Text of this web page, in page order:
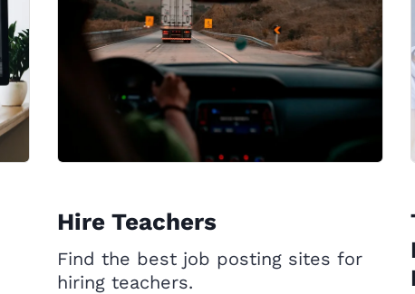
Hire Teachers
Find the best job posting sites for
hiring teachers.